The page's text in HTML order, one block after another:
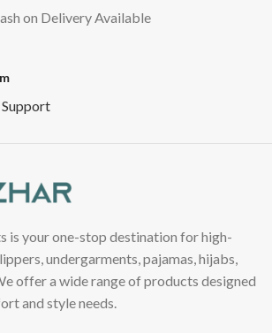
on Delivery Available
is your one-stop destination for high-
undergarments, pajamas, hijabs,
offer a wide range of products designed
and style needs.